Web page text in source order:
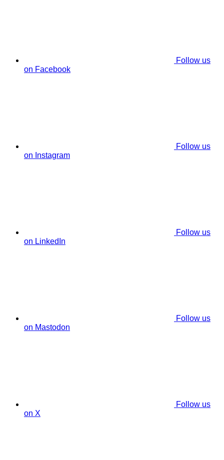
Follow us
on Facebook
Follow us
on Instagram
Follow us
on LinkedIn
Follow us
on Mastodon
Follow us
on X